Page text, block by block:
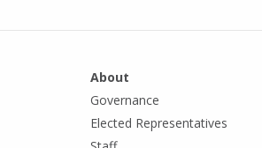
About
Governance
Elected Representatives